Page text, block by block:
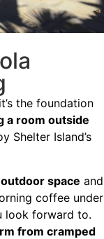
the foundation
a room outside
Shelter Island’s
space and
coffee under
look forward to.
from cramped